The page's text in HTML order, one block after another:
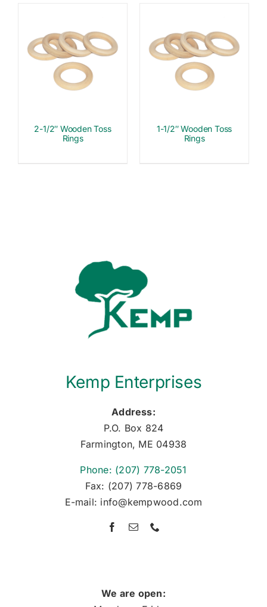
2-1/2″ Wooden Toss
Rings
1-1/2″ Wooden Toss
Rings
Kemp Enterprises
Address:
P.O. Box 824
Farmington, ME 04938
Phone: (207) 778-2051
Fax: (207) 778-6869
E-mail: info@kempwood.com
We are open: